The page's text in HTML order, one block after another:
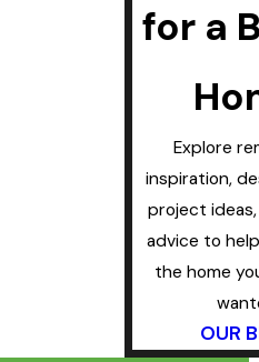
for a
Explore
inspiration,
project
advice to
the home
OUR